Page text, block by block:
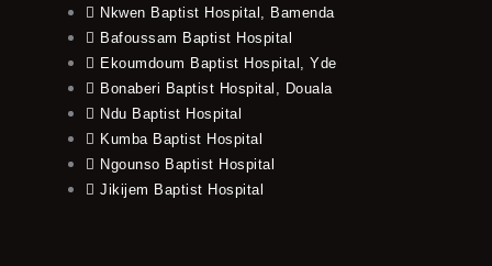
Nkwen Baptist Hospital, Bamenda
Bafoussam Baptist Hospital
Ekoumdoum Baptist Hospital, Yde
Bonaberi Baptist Hospital, Douala
Ndu Baptist Hospital
Kumba Baptist Hospital
Ngounso Baptist Hospital
Jikijem Baptist Hospital